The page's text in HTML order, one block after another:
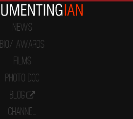
News
Bio/ Awards
Films
Photo Doc
Blog
Channel